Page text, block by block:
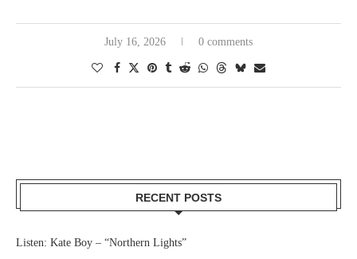
July 16, 2026 0 comments
RECENT POSTS
Listen: Kate Boy – “Northern Lights”